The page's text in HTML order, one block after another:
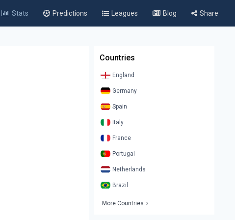
Stats Predictions Leagues Blog Share
Countries
England
Germany
Spain
Italy
France
Portugal
Netherlands
Brazil
More Countries